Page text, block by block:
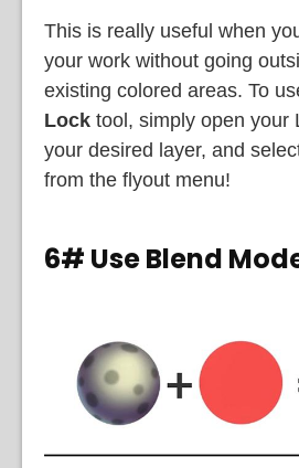
This is really useful when
your work without going
existing colored areas. To
Lock tool, simply open your
your desired layer, and
from the flyout menu!
6# Use Blend